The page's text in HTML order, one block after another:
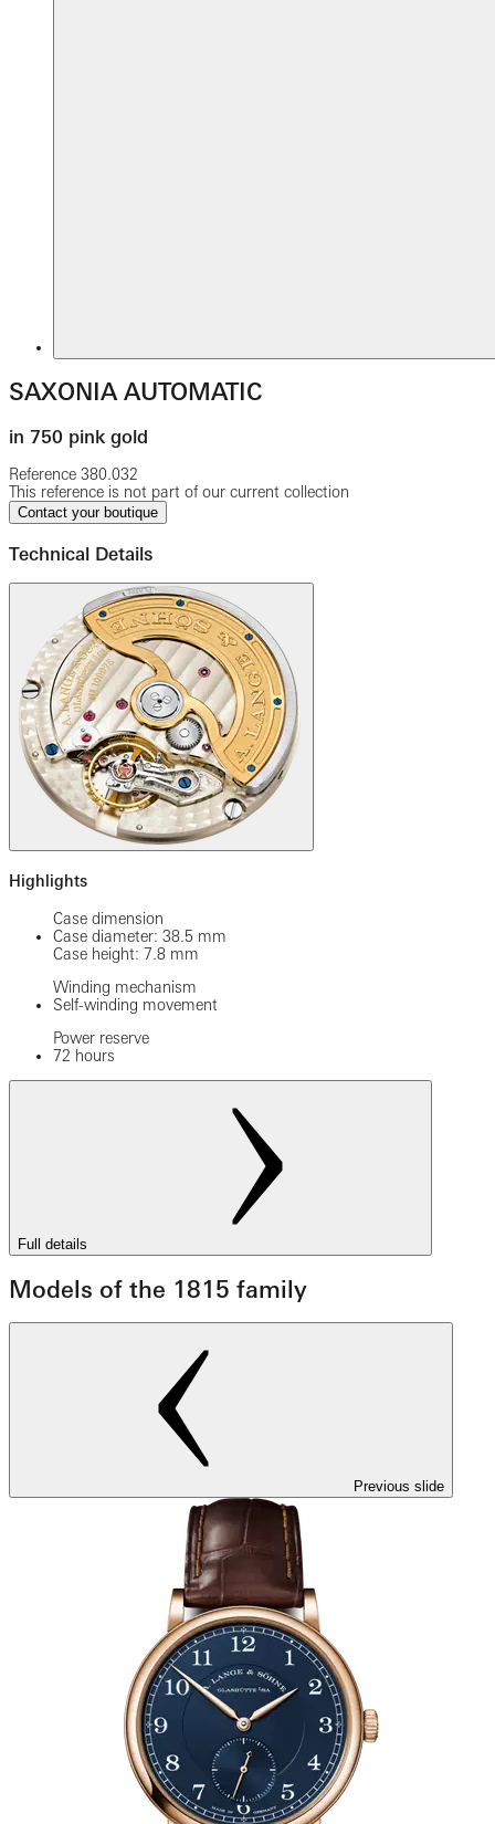
SAXONIA AUTOMATIC
in 750 pink gold
Reference 380.032
This reference is not part of our current collection
Contact your boutique
Technical Details
Highlights
Case dimension
Case diameter: 38.5 mm
Case height: 7.8 mm
Winding mechanism
Self-winding movement
Power reserve
72 hours
Full details
Models of the 1815 family
Previous slide